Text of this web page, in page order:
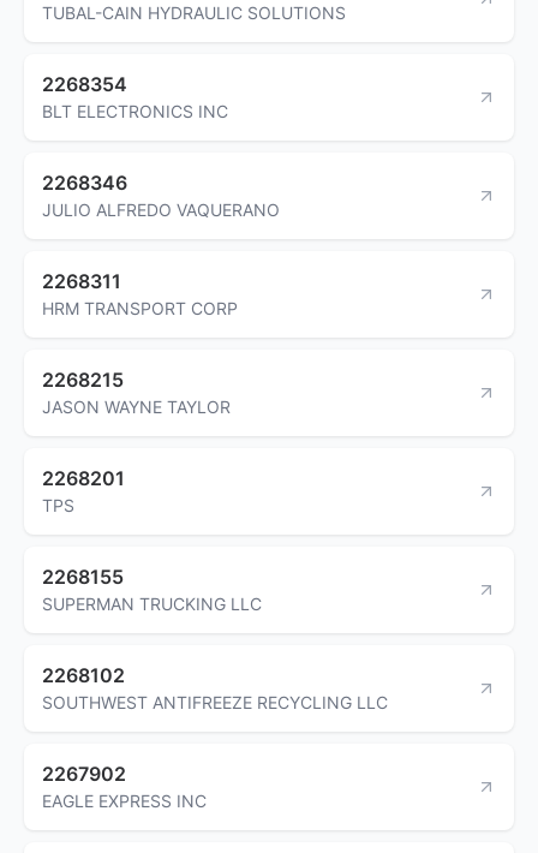
TUBAL-CAIN HYDRAULIC SOLUTIONS
2268354
BLT ELECTRONICS INC
2268346
JULIO ALFREDO VAQUERANO
2268311
HRM TRANSPORT CORP
2268215
JASON WAYNE TAYLOR
2268201
TPS
2268155
SUPERMAN TRUCKING LLC
2268102
SOUTHWEST ANTIFREEZE RECYCLING LLC
2267902
EAGLE EXPRESS INC